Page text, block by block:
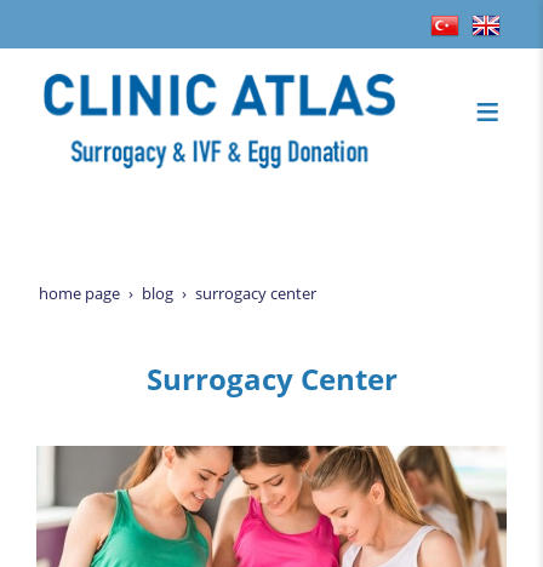
home page blog surrogacy center
Surrogacy Center